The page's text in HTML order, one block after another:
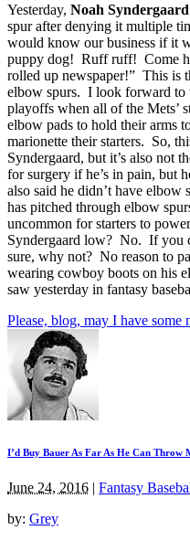
Yesterday, Noah Syndergaard
spur after denying it multiple
would know our business if it
puppy dog! Ruff ruff! Come
rolled up newspaper!” This is
elbow spurs. I look forward to
playoffs when all of the Mets’
elbow pads to hold their arms
marionette their starters. So,
Syndergaard, but it’s also not
for surgery if he’s in pain, but
also said he didn’t have
has pitched through elbow
uncommon for starters to
Syndergaard low? No. If you
sure, why not? No reason to
wearing cowboy boots on his
saw yesterday in fantasy
Please, blog, may I have some
I’d Buy Bauer As Far As He Can Throw
June 24, 2016 Fantasy
by: Grey